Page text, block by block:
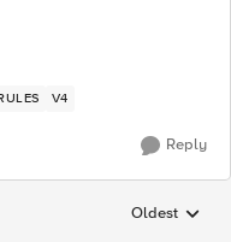
V4
Reply
Replies
Oldest